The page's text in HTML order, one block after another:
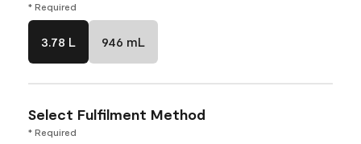
* Required
3.78 L 946 mL
Select Fulfilment Method
* Required